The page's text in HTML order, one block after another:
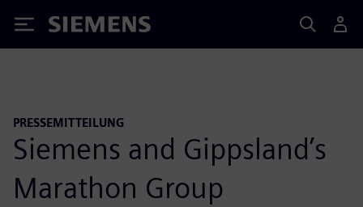
Siemens
PRESSEMITTEILUNG
Siemens and Gippsland’s
Marathon Group